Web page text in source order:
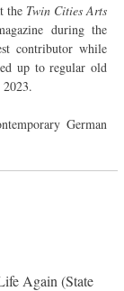
the Twin Cities Arts
during the
contributor while
up to regular old
German
Again (State